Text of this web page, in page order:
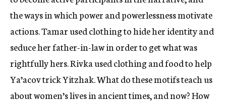
the ways in which power and powerlessness motivate
actions. Tamar used clothing to hide her identity and
seduce her father-in-law in order to get what was
rightfully hers. Rivka used clothing and food to help
Ya’acov trick Yitzhak. What do these motifs teach us
about women’s lives in ancient times, and now? How